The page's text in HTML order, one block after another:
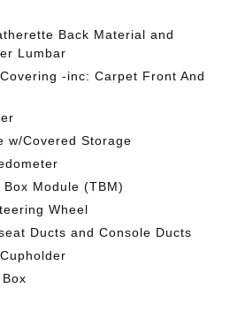
Back Material and
Lumbar
-inc: Carpet Front And
w/Covered Storage
Module (TBM)
Wheel
Ducts and Console Ducts